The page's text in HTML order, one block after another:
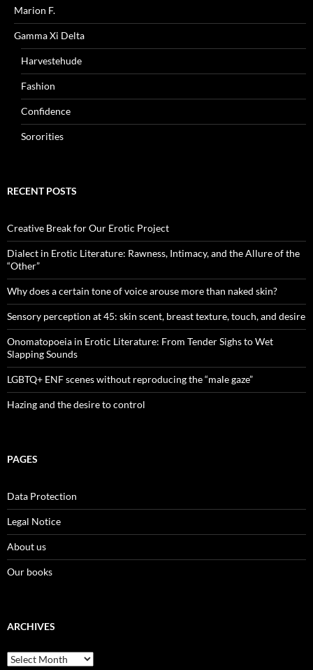
Marion F.
Gamma Xi Delta
Harvestehude
Fashion
Confidence
Sororities
RECENT POSTS
Creative Break for Our Erotic Project
Dialect in Erotic Literature: Rawness, Intimacy, and the Allure of the
“Other”
Why does a certain tone of voice arouse more than naked skin?
Sensory perception at 45: skin scent, breast texture, touch, and desire
Onomatopoeia in Erotic Literature: From Tender Sighs to Wet
Slapping Sounds
LGBTQ+ ENF scenes without reproducing the “male gaze”
Hazing and the desire to control
PAGES
Data Protection
Legal Notice
About us
Our books
ARCHIVES
Archives